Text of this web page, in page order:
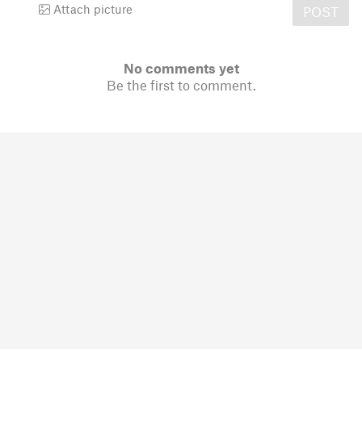
Attach picture POST
No comments yet
Be the first to comment.